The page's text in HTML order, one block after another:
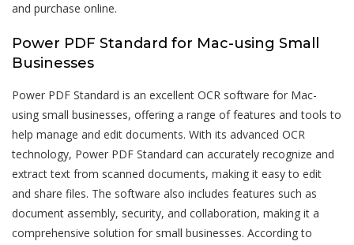
and purchase online.
Power PDF Standard for Mac-using Small
Businesses
Power PDF Standard is an excellent OCR software for Mac-
using small businesses, offering a range of features and tools to
help manage and edit documents. With its advanced OCR
technology, Power PDF Standard can accurately recognize and
extract text from scanned documents, making it easy to edit
and share files. The software also includes features such as
document assembly, security, and collaboration, making it a
comprehensive solution for small businesses. According to